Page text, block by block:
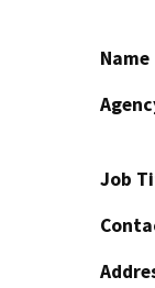
Name
Job